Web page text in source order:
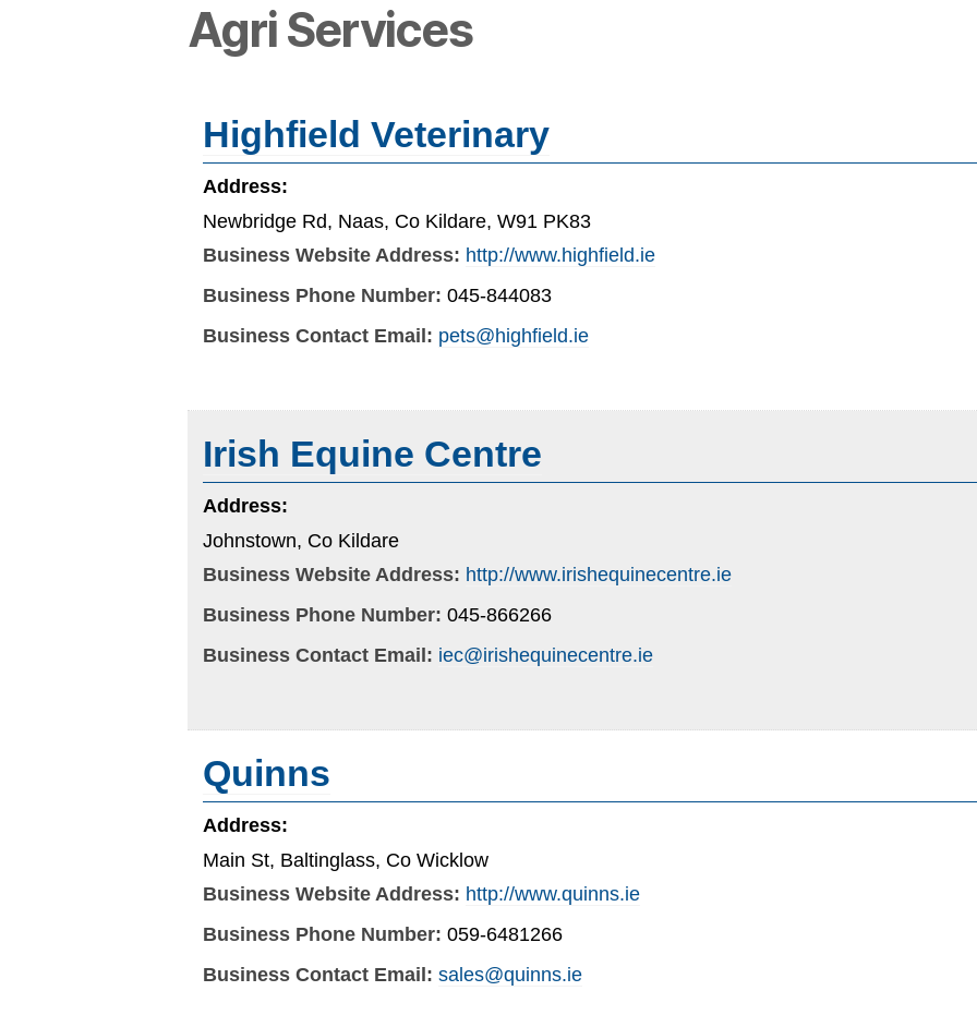
Agri Services
Highfield Veterinary
Address:
Newbridge Rd, Naas, Co Kildare, W91 PK83
Business Website Address: http://www.highfield.ie
Business Phone Number: 045-844083
Business Contact Email: pets@highfield.ie
Irish Equine Centre
Address:
Johnstown, Co Kildare
Business Website Address: http://www.irishequinecentre.ie
Business Phone Number: 045-866266
Business Contact Email: iec@irishequinecentre.ie
Quinns
Address:
Main St, Baltinglass, Co Wicklow
Business Website Address: http://www.quinns.ie
Business Phone Number: 059-6481266
Business Contact Email: sales@quinns.ie